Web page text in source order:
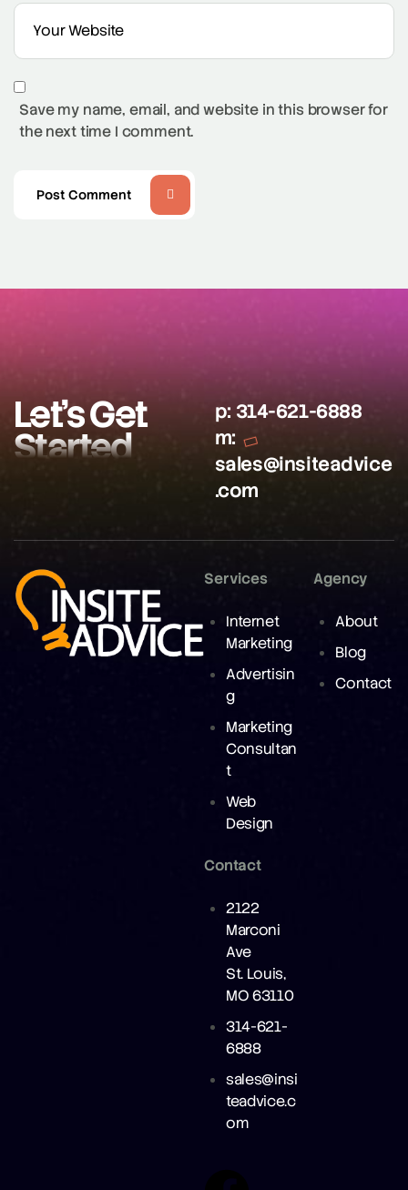
Save my name, email, and website in this browser for
the next time I comment.
Post Comment
Let’s Get
Started
p: 314-621-6888
m:
sales@insiteadvice
.com
Services
Internet
Marketing
Advertisin
g
Marketing
Consultan
t
Web
Design
Agency
About
Blog
Contact
Contact
2122
Marconi
Ave
St. Louis,
MO 63110
314-621-
6888
sales@insi
teadvice.c
om